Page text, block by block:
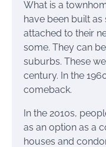
What is a
have been built
attached to their
some. They can
suburbs. These
century. In the
comeback.
In the 2010s,
as an option as a
houses and